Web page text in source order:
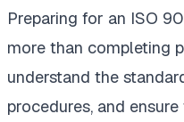
Preparing for an ISO
more than completing
understand the
procedures, and